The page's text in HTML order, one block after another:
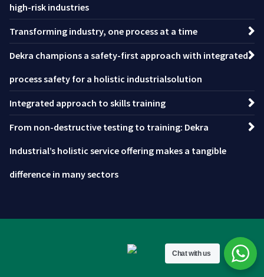
high-risk industries
Transforming industry, one process at a time
Dekra champions a safety-first approach with integrated
process safety for a holistic industrialsolution
Integrated approach to skills training
From non-destructive testing to training: Dekra
Industrial’s holistic service offering makes a tangible
difference in many sectors
Chat with us